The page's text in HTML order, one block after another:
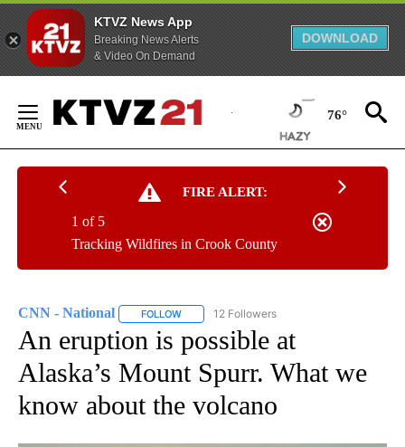
KTVZ News App
Breaking News Alerts
& Video On Demand
DOWNLOAD
Content
76°
FIRE ALERT:
Tracking Wildfires in Crook County
1 of 5
CNN - National FOLLOW FOLLOW "CNN - NATIONAL" TO RECEIVE
12 Followers
An eruption is possible at
Alaska’s Mount Spurr. What we
know about the volcano